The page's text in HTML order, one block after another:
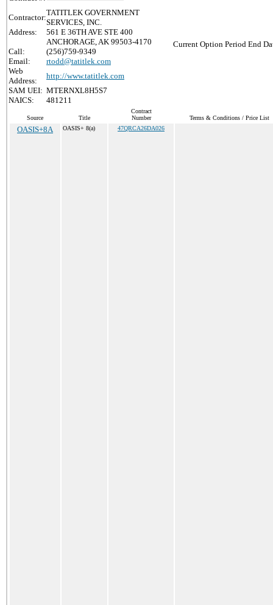
Contractor:
TATITLEK GOVERNMENT
SERVICES, INC.
Address:
561 E 36TH AVE STE 400
ANCHORAGE, AK 99503-4170
Call:
(256)759-9349
Email:
rtodd@tatitlek.com
Web
Address:
http://www.tatitlek.com
SAM UEI: MTERNXL8H5S7
NAICS:
481211
Current Option Period End
Source Title
Contract
Number
Terms & Conditions / Price List
OASIS+8A OASIS+ 8(a) 47QRCA26DA026